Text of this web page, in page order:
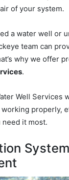
of your system.
a water well or
team can
why we offer
.
Well Services
properly,
it most.